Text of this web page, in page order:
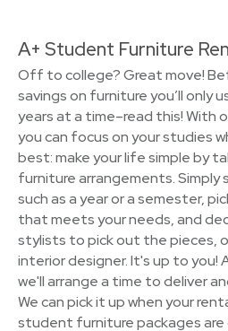
A+ Student Furniture
Off to college? Great move!
savings on furniture you’ll only
years at a time–read this! With
you can focus on your studies
best: make your life simple by
furniture arrangements. Simply
such as a year or a semester,
that meets your needs, and
stylists to pick out the pieces,
interior designer. It's up to you!
we'll arrange a time to deliver
We can pick it up when your
student furniture packages